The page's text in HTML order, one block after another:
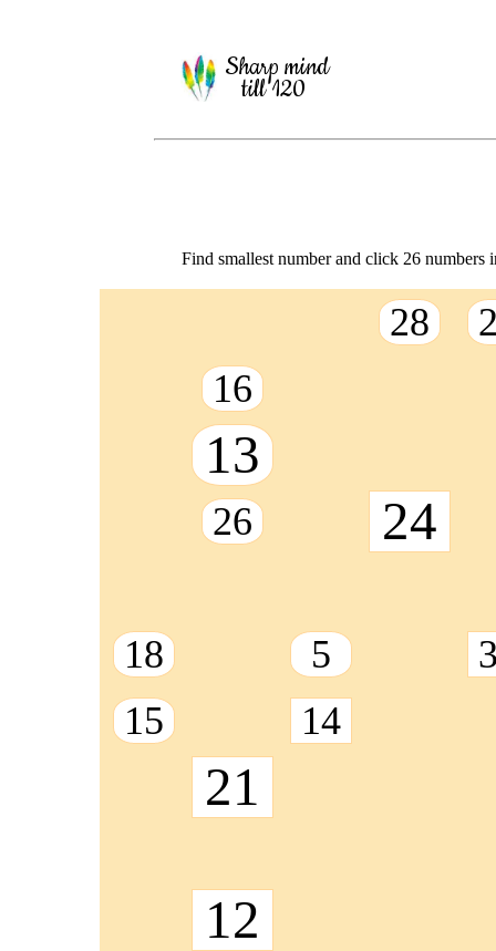
Sharp mind
till 120
Find smallest number and click 26 numbers
28
16
13
26 24
18 5
15
14
21
12